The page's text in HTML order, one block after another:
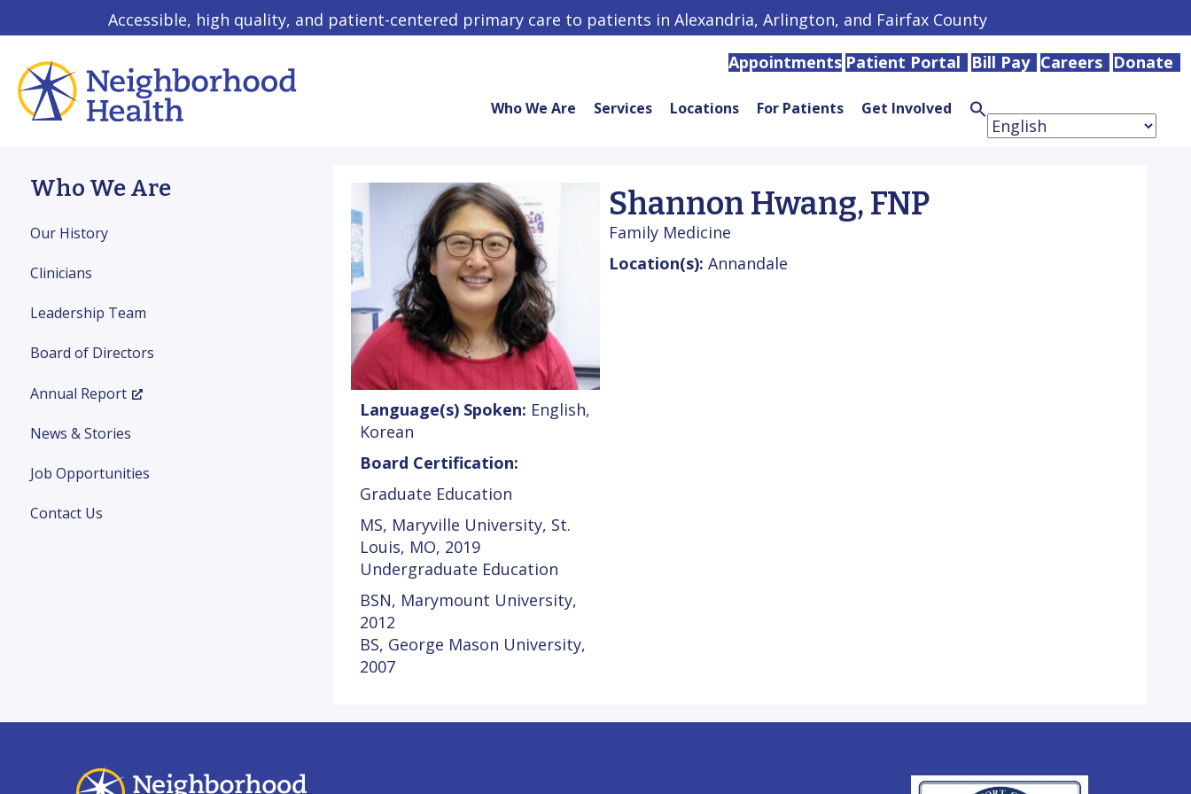
Accessible, high quality, and patient-centered primary care to patients in Alexandria, Arlington, and Fairfax County
Appointments Patient Portal Bill Pay Careers Donate
Who We Are Services Locations For Patients Get Involved Search
for:
Search
Who We Are
Our History
Clinicians
Leadership Team
Board of Directors
Annual Report
News & Stories
Job Opportunities
Contact Us
Language(s) Spoken: English,
Korean
Board Certification:
Graduate Education
MS, Maryville University, St.
Louis, MO, 2019
Undergraduate Education
BSN, Marymount University,
2012
BS, George Mason University,
2007
Shannon Hwang, FNP
Family Medicine
Location(s): Annandale